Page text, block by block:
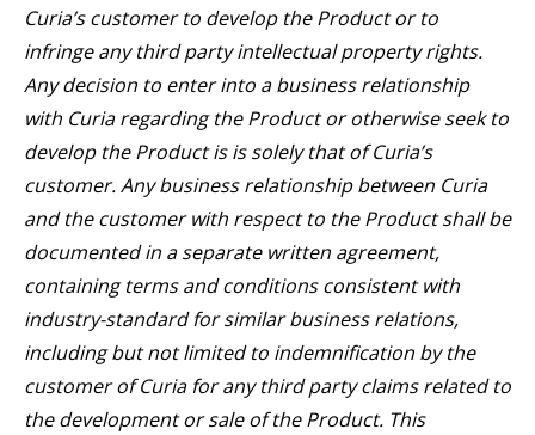
Curia’s customer to develop the Product or to
infringe any third party intellectual property rights.
Any decision to enter into a business relationship
with Curia regarding the Product or otherwise seek to
develop the Product is is solely that of Curia’s
customer. Any business relationship between Curia
and the customer with respect to the Product shall be
documented in a separate written agreement,
containing terms and conditions consistent with
industry-standard for similar business relations,
including but not limited to indemnification by the
customer of Curia for any third party claims related to
the development or sale of the Product. This